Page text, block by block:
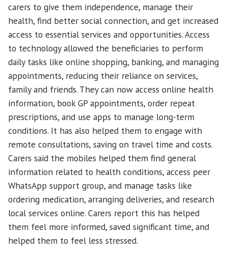
carers to give them independence, manage their
health, find better social connection, and get increased
access to essential services and opportunities. Access
to technology allowed the beneficiaries to perform
daily tasks like online shopping, banking, and managing
appointments, reducing their reliance on services,
family and friends. They can now access online health
information, book GP appointments, order repeat
prescriptions, and use apps to manage long-term
conditions. It has also helped them to engage with
remote consultations, saving on travel time and costs.
Carers said the mobiles helped them find general
information related to health conditions, access peer
WhatsApp support group, and manage tasks like
ordering medication, arranging deliveries, and research
local services online. Carers report this has helped
them feel more informed, saved significant time, and
helped them to feel less stressed.